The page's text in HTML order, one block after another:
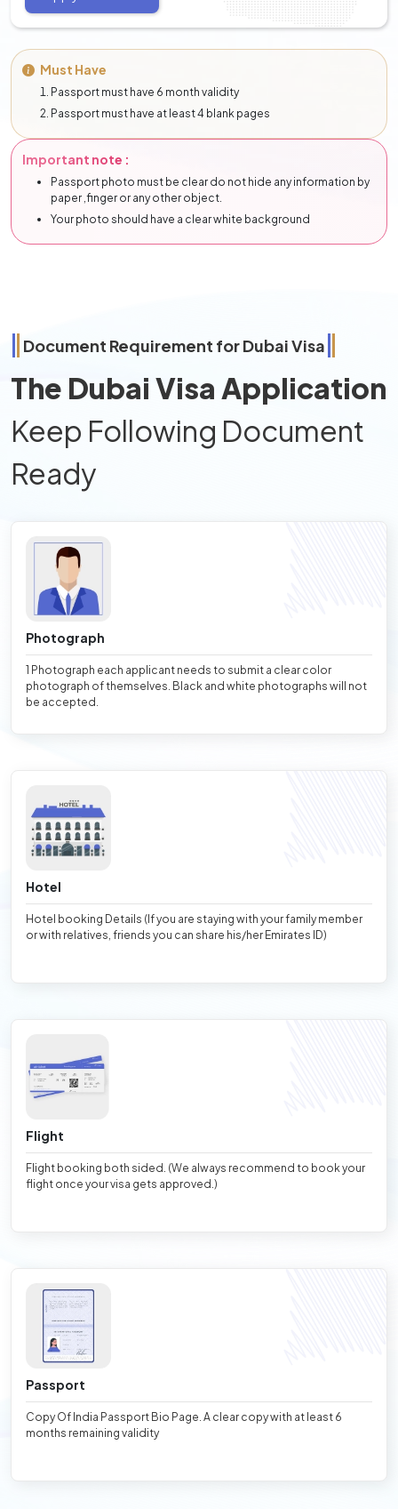
Must Have
Passport must have 6 month validity
Passport must have at least 4 blank pages
Important note :
Passport photo must be clear do not hide any information by
paper ,finger or any other object.
Your photo should have a clear white background
Document Requirement for Dubai Visa
The Dubai Visa Application
Keep Following Document
Ready
Photograph
1 Photograph each applicant needs to submit a clear color
photograph of themselves. Black and white photographs will not
be accepted.
Hotel
Hotel booking Details (If you are staying with your family member
or with relatives, friends you can share his/her Emirates ID)
Flight
Flight booking both sided. (We always recommend to book your
flight once your visa gets approved.)
Passport
Copy Of India Passport Bio Page. A clear copy with at least 6
months remaining validity